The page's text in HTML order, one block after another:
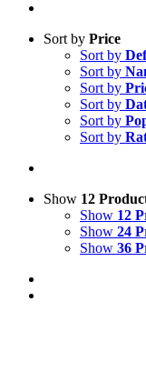
Sort by Price
Sort by
Sort by
Sort by
Sort by
Sort by
Sort by
Show 12
Show 12
Show 24
Show 36